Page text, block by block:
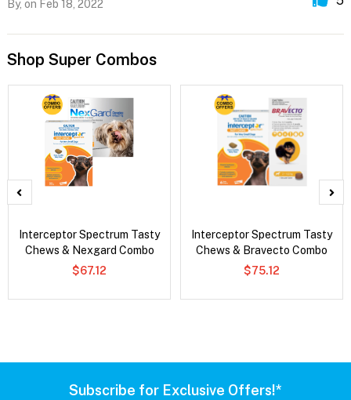
By, on Feb 18, 2022
Shop Super Combos
Interceptor Spectrum Tasty
Chews & Nexgard Combo
$67.12
Interceptor Spectrum Tasty
Chews & Bravecto Combo
$75.12
Subscribe for Exclusive Offers!*